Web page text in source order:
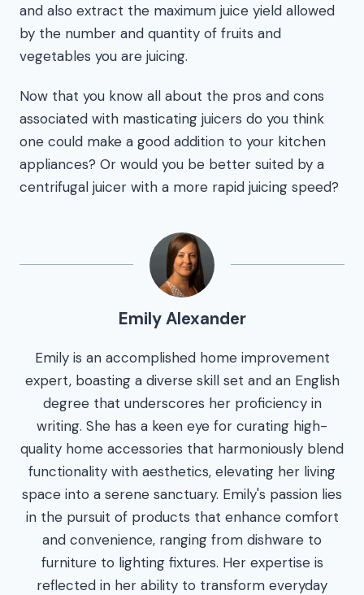
and also extract the maximum juice yield allowed
by the number and quantity of fruits and
vegetables you are juicing.
Now that you know all about the pros and cons
associated with masticating juicers do you think
one could make a good addition to your kitchen
appliances? Or would you be better suited by a
centrifugal juicer with a more rapid juicing speed?
Emily Alexander
Emily is an accomplished home improvement
expert, boasting a diverse skill set and an English
degree that underscores her proficiency in
writing. She has a keen eye for curating high-
quality home accessories that harmoniously blend
functionality with aesthetics, elevating her living
space into a serene sanctuary. Emily's passion lies
in the pursuit of products that enhance comfort
and convenience, ranging from dishware to
furniture to lighting fixtures. Her expertise is
reflected in her ability to transform everyday